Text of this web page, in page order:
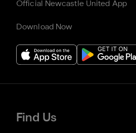
Official Newcastle United App
Download Now
Find Us